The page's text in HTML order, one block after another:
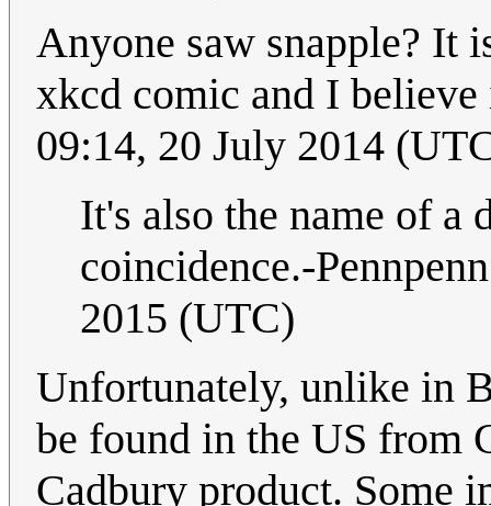
Anyone saw snapple? It
xkcd comic and I
09:14, 20 July 2014
It's also the name of a
coincidence.-
2015 (UTC)
Unfortunately, unlike in
be found in the US from
Cadbury product. Some